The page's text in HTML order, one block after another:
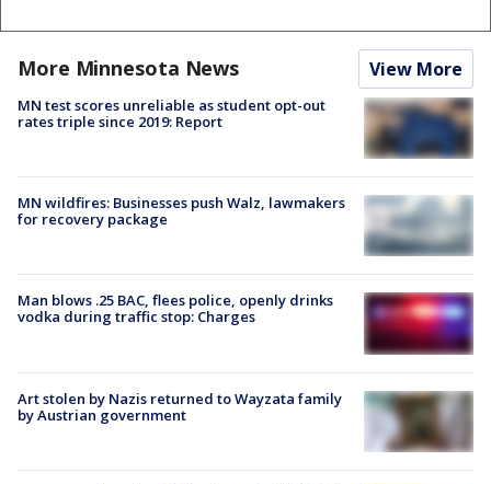
More Minnesota News View More
MN test scores unreliable as student opt-out
rates triple since 2019: Report
MN wildfires: Businesses push Walz, lawmakers
for recovery package
Man blows .25 BAC, flees police, openly drinks
vodka during traffic stop: Charges
Art stolen by Nazis returned to Wayzata family
by Austrian government